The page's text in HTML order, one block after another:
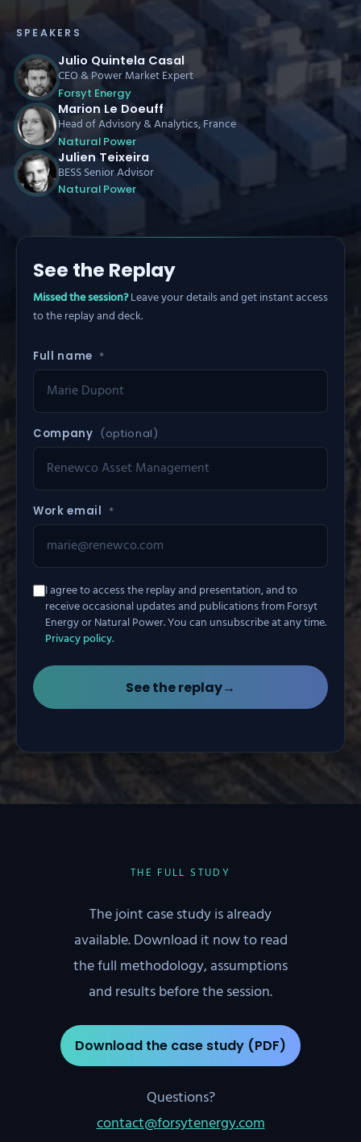
SPEAKERS
Julio Quintela Casal
CEO & Power Market Expert
Forsyt Energy
Marion Le Doeuff
Head of Advisory & Analytics, France
Natural Power
Julien Teixeira
BESS Senior Advisor
Natural Power
See the Replay
Missed the session?Leave your details and get instant access
to the replay and deck.
Full name *
Company (optional)
Work email *
I agree to access the replay and presentation, and to
receive occasional updates and publications from Forsyt
Energy or Natural Power. You can unsubscribe at any time.
Privacy policy.
See the replay→
THE FULL STUDY
The joint case study is already
available. Download it now to read
the full methodology, assumptions
and results before the session.
Download the case study (PDF)
Questions?
contact@forsytenergy.com